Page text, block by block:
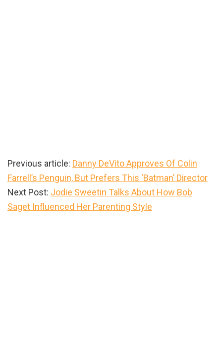
Previous article: Danny DeVito Approves Of Colin
Farrell’s Penguin, But Prefers This ‘Batman’ Director
Next Post: Jodie Sweetin Talks About How Bob
Saget Influenced Her Parenting Style